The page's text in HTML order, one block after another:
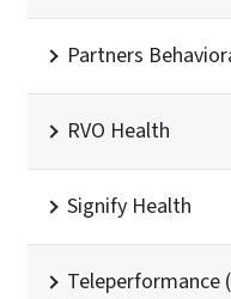
Partners
RVO Health
Signify Health
Teleperformance